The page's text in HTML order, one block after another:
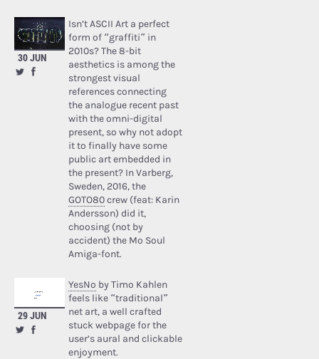
30 JUN
Isn’t ASCII Art a perfect
form of “graffiti” in
2010s? The 8-bit
aesthetics is among the
strongest visual
references connecting
the analogue recent past
with the omni-digital
present, so why not adopt
it to finally have some
public art embedded in
the present? In Varberg,
Sweden, 2016, the
GOTO80crew (feat: Karin
Andersson) did it,
choosing (not by
accident) the Mo Soul
Amiga-font.
29 JUN
YesNo by Timo Kahlen
feels like “traditional”
net art, a well crafted
stuck webpage for the
user’s aural and clickable
enjoyment.